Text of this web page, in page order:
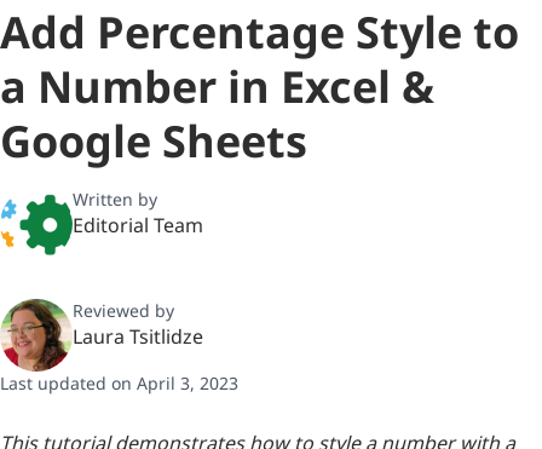
VBA TUTORIAL
VBA CODE GENERATOR
EXCEL
FORMULAS TUTORIAL
SHORTCUTS
Add Percentage Style to
a Number in Excel &
Google Sheets
Written by
Editorial Team
Reviewed by
Laura Tsitlidze
Last updated on April 3, 2023
This tutorial demonstrates how to style a number with a